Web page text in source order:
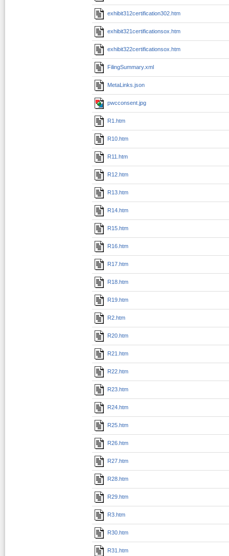
exhibit312certification302.htm
exhibit321certificationsox.htm
exhibit322certificationsox.htm
FilingSummary.xml
MetaLinks.json
pwcconsent.jpg
R1.htm
R10.htm
R11.htm
R12.htm
R13.htm
R14.htm
R15.htm
R16.htm
R17.htm
R18.htm
R19.htm
R2.htm
R20.htm
R21.htm
R22.htm
R23.htm
R24.htm
R25.htm
R26.htm
R27.htm
R28.htm
R29.htm
R3.htm
R30.htm
R31.htm